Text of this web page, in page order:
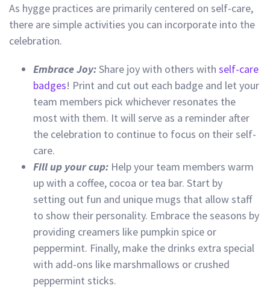
As hygge practices are primarily centered on self-care,
there are simple activities you can incorporate into the
celebration.
Embrace Joy:Share joy with others with self-care
badges! Print and cut out each badge and let your
team members pick whichever resonates the
most with them. It will serve as a reminder after
the celebration to continue to focus on their self-
care.
Fill up your cup: Help your team members warm
up with a coffee, cocoa or tea bar. Start by
setting out fun and unique mugs that allow staff
to show their personality. Embrace the seasons by
providing creamers like pumpkin spice or
peppermint. Finally, make the drinks extra special
with add-ons like marshmallows or crushed
peppermint sticks.